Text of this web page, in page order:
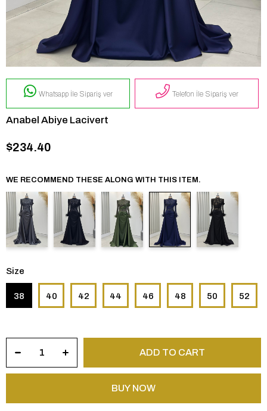
Whatsapp İle Sipariş ver Telefon İle Sipariş ver
Anabel Abiye Lacivert
$234.40
WE RECOMMEND THESE ALONG WITH THIS ITEM.
Size
38 40 42 44 46 48 50 52